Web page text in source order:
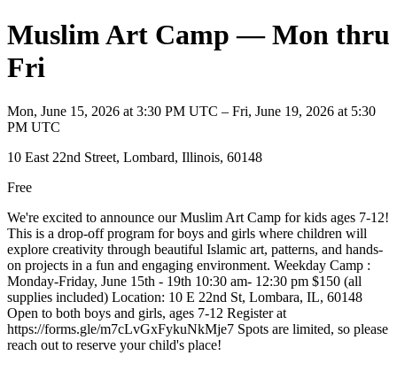
Muslim Art Camp — Mon thru
Fri
Mon, June 15, 2026 at 3:30 PM UTC – Fri, June 19, 2026 at 5:30
PM UTC
10 East 22nd Street, Lombard, Illinois, 60148
Free
We're excited to announce our Muslim Art Camp for kids ages 7-12!
This is a drop-off program for boys and girls where children will
explore creativity through beautiful Islamic art, patterns, and hands-
on projects in a fun and engaging environment. Weekday Camp :
Monday-Friday, June 15th - 19th 10:30 am- 12:30 pm $150 (all
supplies included) Location: 10 E 22nd St, Lombara, IL, 60148
Open to both boys and girls, ages 7-12 Register at
https://forms.gle/m7cLvGxFykuNkMje7 Spots are limited, so please
reach out to reserve your child's place!